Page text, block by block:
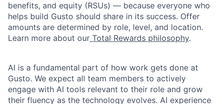
benefits, and equity (RSUs) — because everyone who
helps build Gusto should share in its success. Offer
amounts are determined by role, level, and location.
Learn more about our Total Rewards philosophy.
AI is a fundamental part of how work gets done at
Gusto. We expect all team members to actively
engage with AI tools relevant to their role and grow
their fluency as the technology evolves. AI experience